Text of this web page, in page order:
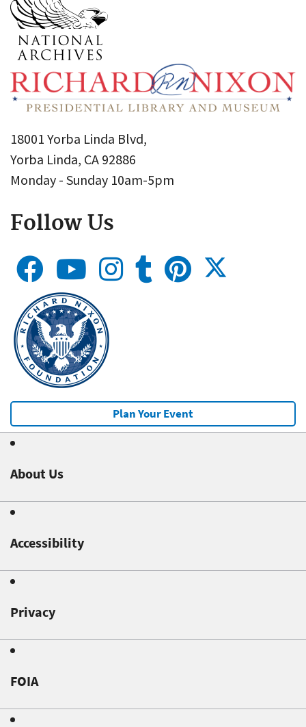
18001 Yorba Linda Blvd,
Yorba Linda, CA 92886
Monday - Sunday 10am-5pm
Follow Us
Plan Your Event
About Us
Accessibility
Privacy
FOIA